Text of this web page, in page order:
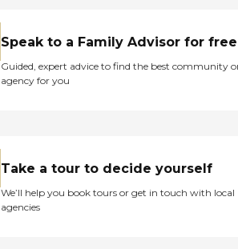
Speak to a Family Advisor for free
Guided, expert advice to find the best community
agency for you
Take a tour to decide yourself
We’ll help you book tours or get in touch with local
agencies